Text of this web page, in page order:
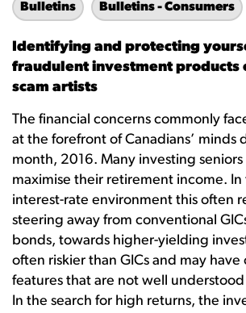
Bulletins Bulletins - Consumers
Identifying and protecting
fraudulent investment products
scam artists
The financial concerns commonly
at the forefront of Canadians’ minds
month, 2016. Many investing
maximise their retirement income.
interest-rate environment this often
steering away from conventional
bonds, towards higher-yielding
often riskier than GICs and may
features that are not well
In the search for high returns, the